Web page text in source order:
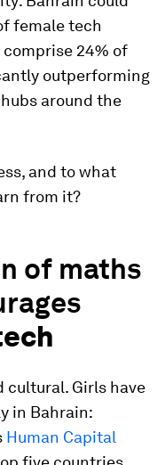
female tech
24% of
outperforming
around the
and to what
from it?
of maths
cultural. Girls have
in Bahrain:
Human Capital